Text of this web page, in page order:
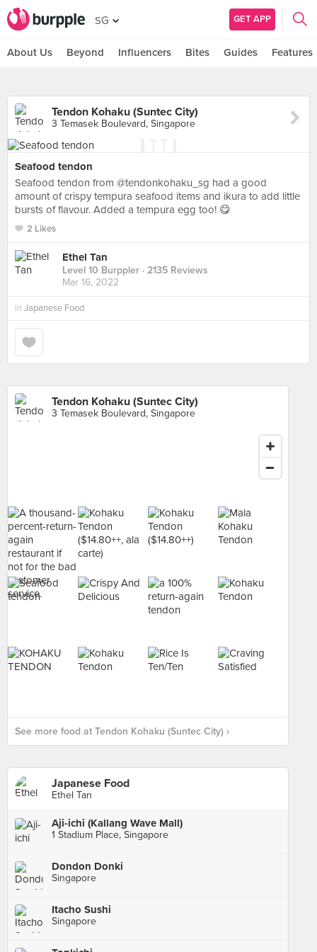
SG GET APP
About Us Beyond Influencers Bites Guides Features
Tendon Kohaku (Suntec City)
3 Temasek Boulevard, Singapore
Seafood tendon
Seafood tendon from @tendonkohaku_sg had a good
amount of crispy tempura seafood items and ikura to add little
bursts of flavour. Added a tempura egg too! 😋
2 Likes
Ethel Tan
Level 10 Burppler · 2135 Reviews
Mar 16, 2022
in Japanese Food
Tendon Kohaku (Suntec City)
3 Temasek Boulevard, Singapore
See more food at Tendon Kohaku (Suntec City) ›
Japanese Food
Ethel Tan
Aji-ichi (Kallang Wave Mall)
1 Stadium Place, Singapore
Dondon Donki
Singapore
Itacho Sushi
Singapore